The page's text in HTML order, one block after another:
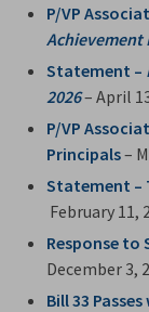
P/VP
Achievement
Statement –
2026– April
P/VP
Principals–
Statement –
February 11,
Response
December 3,
Bill 33